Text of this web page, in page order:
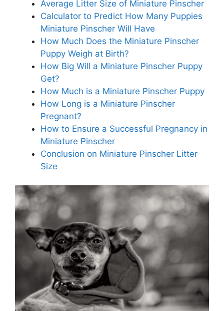
Average Litter Size of Miniature Pinscher
Calculator to Predict How Many Puppies
Miniature Pinscher Will Have
How Much Does the Miniature Pinscher
Puppy Weigh at Birth?
How Big Will a Miniature Pinscher Puppy
Get?
How Much is a Miniature Pinscher Puppy
How Long is a Miniature Pinscher
Pregnant?
How to Ensure a Successful Pregnancy in
Miniature Pinscher
Conclusion on Miniature Pinscher Litter
Size